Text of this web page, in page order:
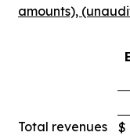
amounts),
Total revenues
$